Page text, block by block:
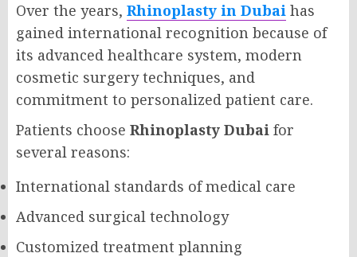
Over the years, Rhinoplasty in Dubai has
gained international recognition because of
its advanced healthcare system, modern
cosmetic surgery techniques, and
commitment to personalized patient care.
Patients choose Rhinoplasty Dubai for
several reasons:
International standards of medical care
Advanced surgical technology
Customized treatment planning